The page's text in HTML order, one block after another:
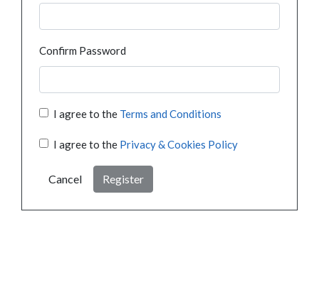
Confirm Password
I agree to the Terms and Conditions
I agree to the Privacy & Cookies Policy
Cancel